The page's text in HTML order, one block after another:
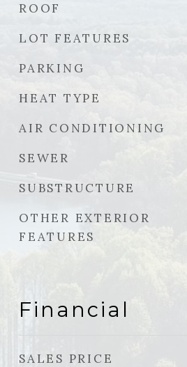
ROOF
LOT FEATURES
PARKING
HEAT TYPE
AIR CONDITIONING
SEWER
SUBSTRUCTURE
OTHER EXTERIOR
FEATURES
Financial
SALES PRICE